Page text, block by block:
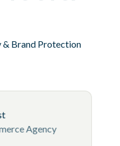
Brand Protection
Specialist
& eCommerce